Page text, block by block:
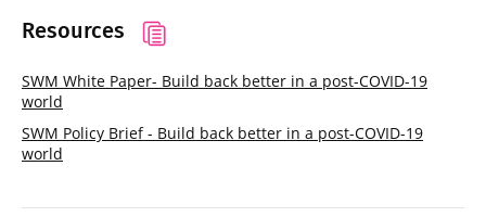
Resources
SWM White Paper- Build back better in a post-COVID-19
world
SWM Policy Brief - Build back better in a post-COVID-19
world